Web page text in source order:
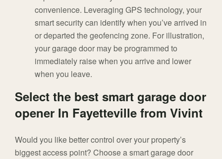
convenience. Leveraging GPS technology, your
smart security can identify when you’ve arrived in
or departed the geofencing zone. For illustration,
your garage door may be programmed to
immediately raise when you arrive and lower
when you leave.
Select the best smart garage door
opener In Fayetteville from Vivint
Would you like better control over your property’s
biggest access point? Choose a smart garage door